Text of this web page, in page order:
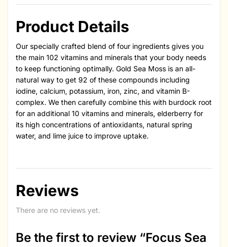
Product Details
Our specially crafted blend of four ingredients gives you
the main 102 vitamins and minerals that your body needs
to keep functioning optimally. Gold Sea Moss is an all-
natural way to get 92 of these compounds including
iodine, calcium, potassium, iron, zinc, and vitamin B-
complex. We then carefully combine this with burdock root
for an additional 10 vitamins and minerals, elderberry for
its high concentrations of antioxidants, natural spring
water, and lime juice to improve uptake.
Reviews
There are no reviews yet.
Be the first to review “Focus Sea